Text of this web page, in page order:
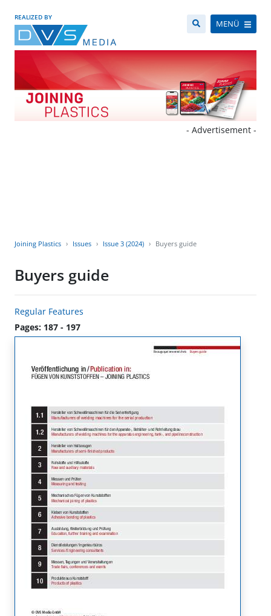
REALIZED BY
MENÜ
- Advertisement -
Joining Plastics Issues Issue 3 (2024) Buyers guide
Buyers guide
Regular Features
Pages: 187 - 197